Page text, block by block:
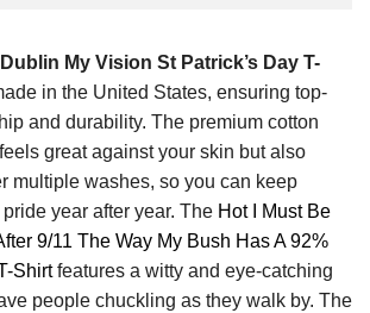
My Vision St Patrick’s Day T-
in the United States, ensuring top-
and durability. The premium cotton
great against your skin but also
multiple washes, so you can keep
year after year. The Hot I Must Be
9/11 The Way My Bush Has A 92%
Shirtfeatures a witty and eye-catching
people chuckling as they walk by. The